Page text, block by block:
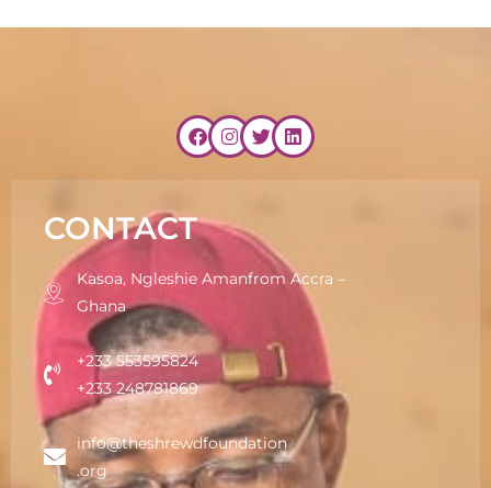
CONTACT
Kasoa, Ngleshie Amanfrom Accra –
Ghana
+233 553595824
+233 248781869
info@theshrewdfoundation
.org